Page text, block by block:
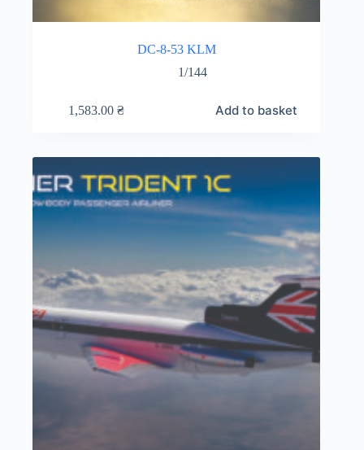
DC-8-53 KLM
1/144
1,583.00₴ Add to basket